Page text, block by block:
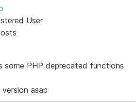
User
some PHP deprecated functions
asap